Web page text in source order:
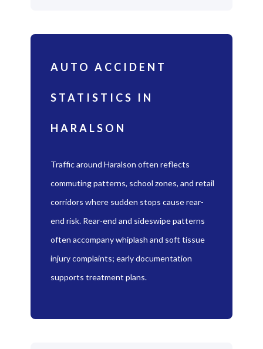
AUTO ACCIDENT
STATISTICS IN
HARALSON
Traffic around Haralson often reflects
commuting patterns, school zones, and retail
corridors where sudden stops cause rear-
end risk. Rear-end and sideswipe patterns
often accompany whiplash and soft tissue
injury complaints; early documentation
supports treatment plans.